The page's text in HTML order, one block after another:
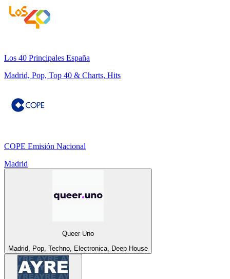
Los 40 Principales España
Madrid, Pop, Top 40 & Charts, Hits
COPE Emisión Nacional
Madrid
Queer Uno
Madrid, Pop, Techno, Electronica, Deep House